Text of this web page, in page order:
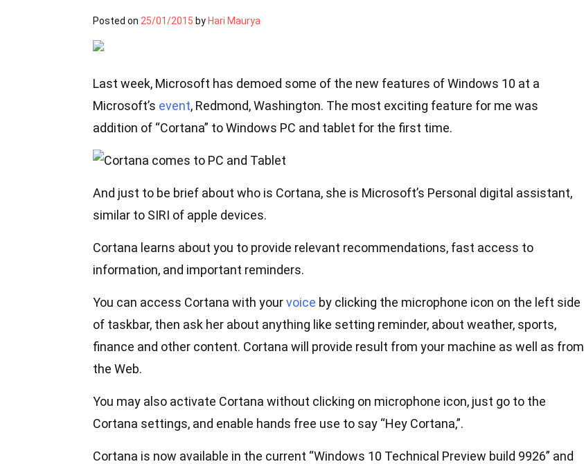
Posted on 25/01/2015 by Hari Maurya
Last week, Microsoft has demoed some of the new features of Windows 10 at a
Microsoft’s event, Redmond, Washington. The most exciting feature for me was
addition of “Cortana” to Windows PC and tablet for the first time.
And just to be brief about who is Cortana, she is Microsoft’s Personal digital assistant,
similar to SIRI of apple devices.
Cortana learns about you to provide relevant recommendations, fast access to
information, and important reminders.
You can access Cortana with yourvoice by clicking the microphone icon on the left side
of taskbar, then ask her about anything like setting reminder, about weather, sports,
finance and other content. Cortana will provide result from your machine as well as from
the Web.
You may also activate Cortana without clicking on microphone icon, just go to the
Cortana settings, and enable hands free use to say “Hey Cortana,”.
Cortana is now available in the current “Windows 10 Technical Preview build 9926” and